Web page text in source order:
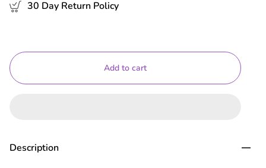
30 Day Return Policy
Add to cart
Description